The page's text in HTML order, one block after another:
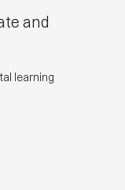
and
learning